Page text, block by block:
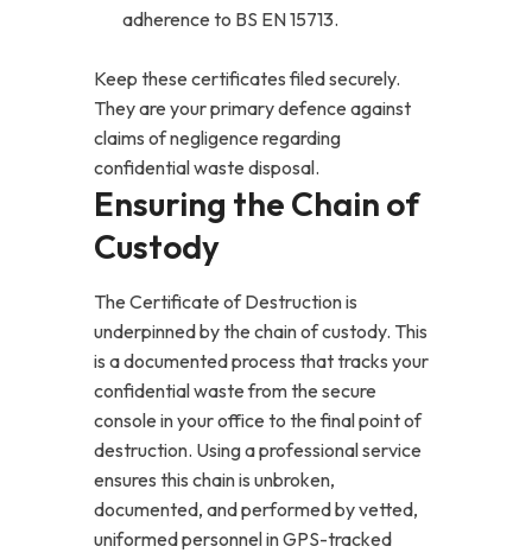
adherence to BS EN 15713.
Keep these certificates filed securely.
They are your primary defence against
claims of negligence regarding
confidential waste disposal.
Ensuring the Chain of
Custody
The Certificate of Destruction is
underpinned by the chain of custody. This
is a documented process that tracks your
confidential waste from the secure
console in your office to the final point of
destruction. Using a professional service
ensures this chain is unbroken,
documented, and performed by vetted,
uniformed personnel in GPS-tracked